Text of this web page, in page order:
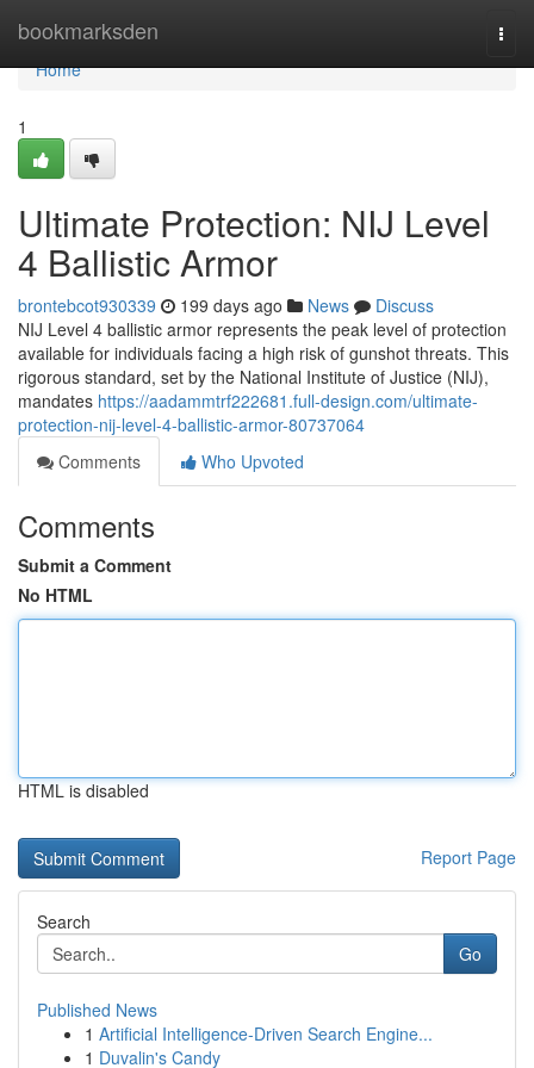
bookmarksden
Home
Home
1
Ultimate Protection: NIJ Level
4 Ballistic Armor
brontebcot930339 199 days ago News
Discuss
NIJ Level 4 ballistic armor represents the peak level of protection
available for individuals facing a high risk of gunshot threats. This
rigorous standard, set by the National Institute of Justice (NIJ),
mandates https://aadammtrf222681.full-design.com/ultimate-
protection-nij-level-4-ballistic-armor-80737064
Comments
Who Upvoted
Comments
Submit a Comment
No HTML
HTML is disabled
Report Page
Search
Go
Published News
1 Artificial Intelligence-Driven Search Engine...
1 Duvalin's Candy